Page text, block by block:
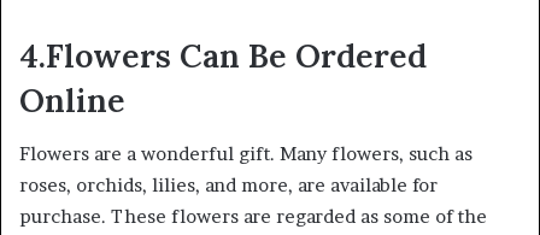
4.Flowers Can Be Ordered
Online
Flowers are a wonderful gift. Many flowers, such as
roses, orchids, lilies, and more, are available for
purchase. These flowers are regarded as some of the